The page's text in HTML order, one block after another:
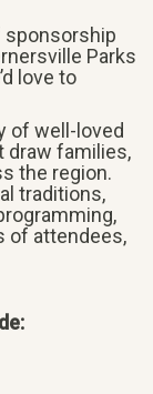
sponsorship
Parks
love to
of well-loved
draw families,
the region.
traditions,
of attendees,